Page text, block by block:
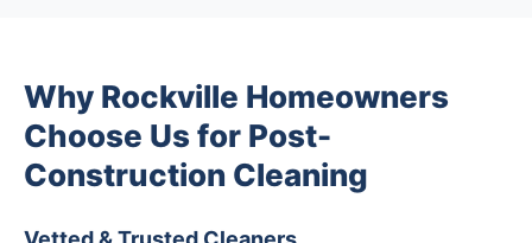
Why Rockville Homeowners
Choose Us for Post-
Construction Cleaning